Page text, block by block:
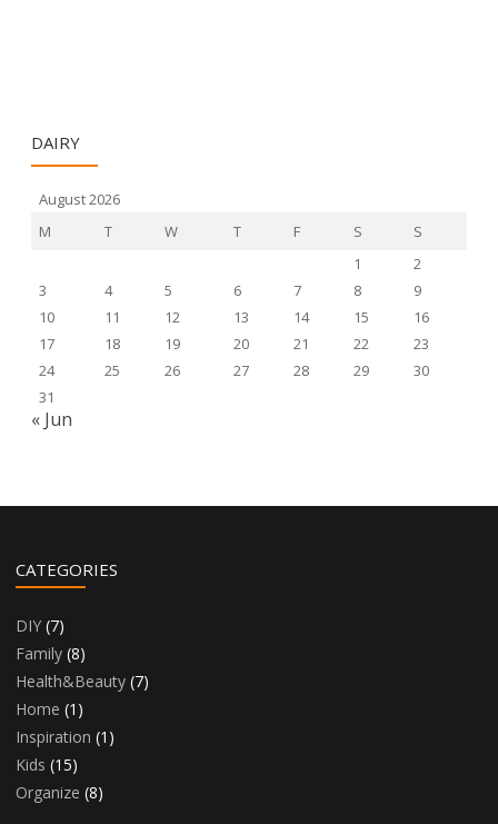
DAIRY
August 2026
M
T W T F S
S
1
2
3
4 5 6 7 8
9
10
11 12 13 14 15
16
17
18 19 20 21 22
23
24
25 26 27 28 29
30
31
« Jun
CATEGORIES
DIY (7)
Family (8)
Health&Beauty (7)
Home (1)
Inspiration (1)
Kids (15)
Organize (8)